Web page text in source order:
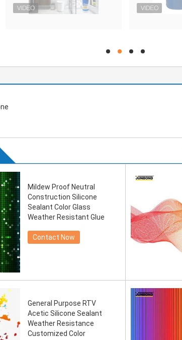
hd hd hd hd
Mildew Proof Neutral
Construction Silicone
Sealant Color Glass
Weather Resistant Glue
Contact Now
General Purpose RTV
Acetic Silicone Sealant
Weather Resistance
Customized Color